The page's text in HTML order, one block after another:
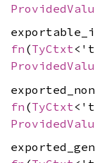
fn (TyCtxt
fn (TyCtxt